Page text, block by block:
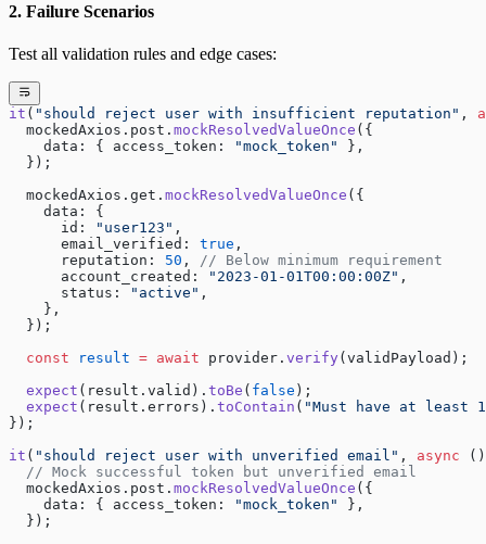
2. Failure Scenarios
Test all validation rules and edge cases:
it ( "should reject user with insufficient reputation" ,
  mockedAxios.post.
mockResolvedValueOnce ({
    data: { access_token:
"mock_token"
},
  });
  mockedAxios.get.
mockResolvedValueOnce ({
    data: {
      id:
"user123" ,
      email_verified:
true ,
      reputation:
50 , // Below minimum requirement
      account_created:
"2023-01-01T00:00:00Z" ,
      status:
"active" ,
    },
  });
  const
result = await provider. verify(validPayload);
  expect
(result.valid). toBe ( false );
  expect
(result.errors). toContain ( "Must have at least
});
it ( "should reject user with unverified email" , async
  // Mock successful token but unverified email
  mockedAxios.post.
mockResolvedValueOnce ({
    data: { access_token:
"mock_token"
},
  });